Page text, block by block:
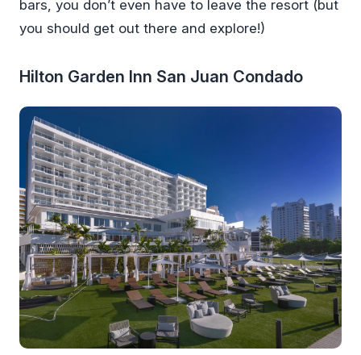
bars, you don’t even have to leave the resort (but
you should get out there and explore!)
Hilton Garden Inn San Juan Condado